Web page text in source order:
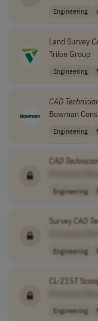
Engineering
Land Survey
Trilon Group
Engineering
CAD
Bowman
Engineering
CAD
Engineering
SurveyCAD
Engineering
CL-215T
Engineering